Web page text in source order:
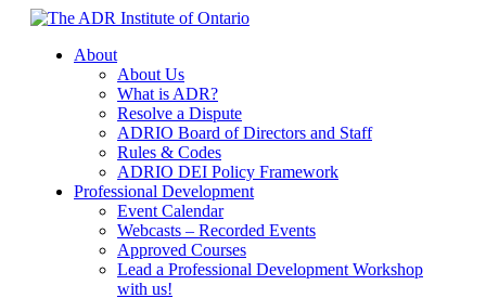
Skip
contentAbout
About Us
What is ADR?
Resolve a Dispute
ADRIO Board of Directors and Staff
Rules & Codes
ADRIO DEI Policy Framework
Professional Development
Event Calendar
Webcasts – Recorded Events
Approved Courses
Lead a Professional Development Workshop
with us!